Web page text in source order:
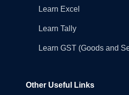
Learn Excel
Learn Tally
Learn GST (Goods and
Other Useful Links